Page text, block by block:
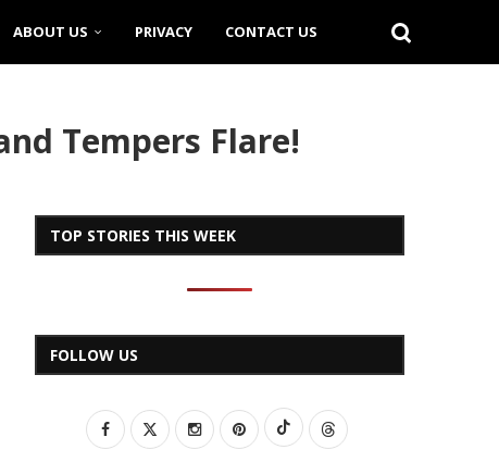
ABOUT US PRIVACY CONTACT US
Tempers Flare!
TOP STORIES THIS WEEK
FOLLOW US